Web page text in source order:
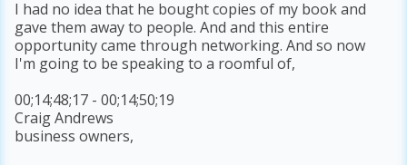
I had no idea that he bought copies of my book and
gave them away to people. And and this entire
opportunity came through networking. And so now
I'm going to be speaking to a roomful of,
00;14;48;17 - 00;14;50;19
Craig Andrews
business owners,